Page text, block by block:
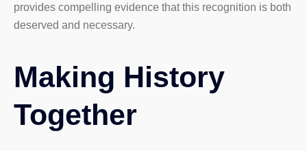
provides compelling evidence that this recognition is both
deserved and necessary.
Making History
Together